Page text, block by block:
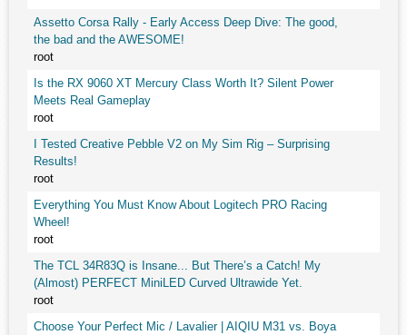
Assetto Corsa Rally - Early Access Deep Dive: The good,
the bad and the AWESOME!
root
Is the RX 9060 XT Mercury Class Worth It? Silent Power
Meets Real Gameplay
root
I Tested Creative Pebble V2 on My Sim Rig – Surprising
Results!
root
Everything You Must Know About Logitech PRO Racing
Wheel!
root
The TCL 34R83Q is Insane... But There’s a Catch! My
(Almost) PERFECT MiniLED Curved Ultrawide Yet.
root
Choose Your Perfect Mic / Lavalier | AIQIU M31 vs. Boya